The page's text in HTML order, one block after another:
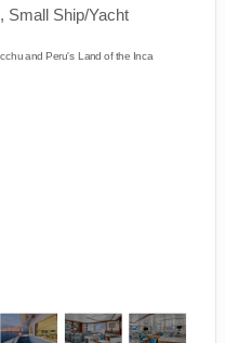
Small Ship/Yacht